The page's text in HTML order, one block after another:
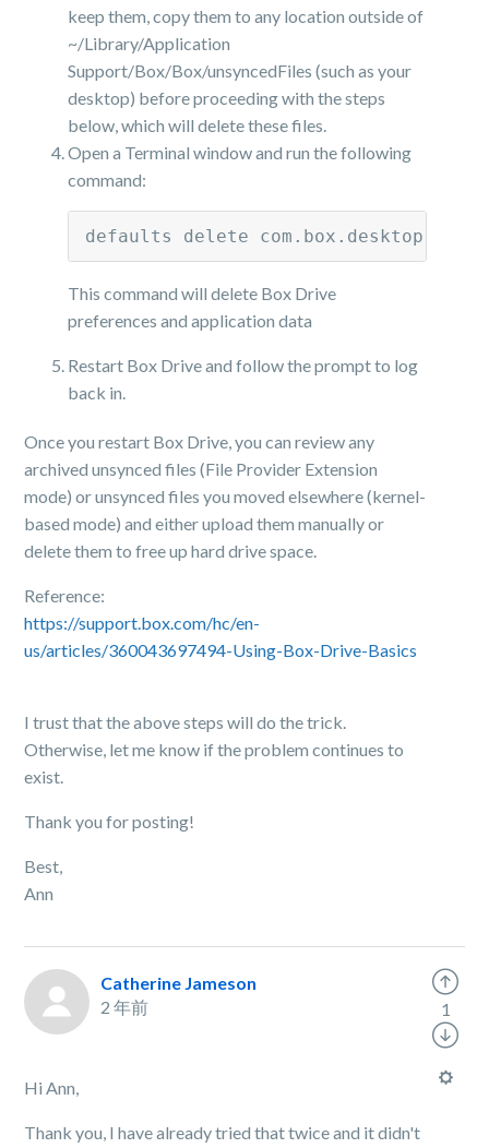
keep them, copy them to any location outside of
~/Library/Application
Support/Box/Box/unsyncedFiles (such as your
desktop) before proceeding with the steps
below, which will delete these files.
Open a Terminal window and run the following
command:
defaults delete com.box.desktop;
This command will delete Box Drive
preferences and application data
Restart Box Drive and follow the prompt to log
back in.
Once you restart Box Drive, you can review any
archived unsynced files (File Provider Extension
mode) or unsynced files you moved elsewhere (kernel-
based mode) and either upload them manually or
delete them to free up hard drive space.
Reference:
https://support.box.com/hc/en-
us/articles/360043697494-Using-Box-Drive-Basics
I trust that the above steps will do the trick.
Otherwise, let me know if the problem continues to
exist.
Thank you for posting!
Best,
Ann
Catherine Jameson
2 年前
Hi Ann,
Thank you, I have already tried that twice and it didn't
1